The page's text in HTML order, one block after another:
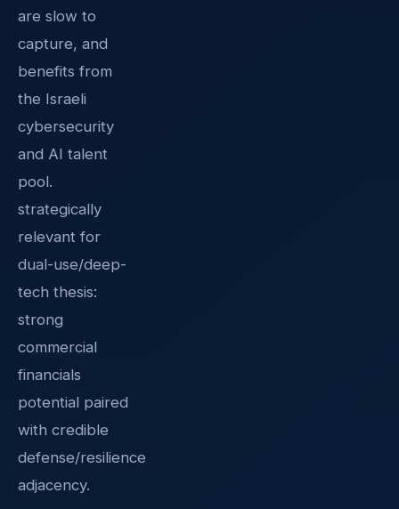
are slow to
capture, and
benefits from
the Israeli
cybersecurity
and AI talent
pool.
strategically
relevant for
dual-use/deep-
tech thesis:
strong
commercial
financials
potential paired
with credible
defense/resilience
adjacency.